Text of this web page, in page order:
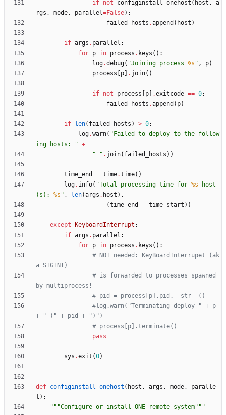
if not configinstall_onehost ( host ,
a
rgs , mode, parallel=False) :
failed_hosts .append ( host )
if args . parallel :
for p in process . keys ( ) :
log.debug( "Joining process %s " , p)
process
p . join( )
if not process p .exitcode == 0:
failed_hosts .append ( p)
if len( failed_hosts ) > 0:
log.warn( " Failed to deploy to the follow
ing hosts:
" +
"
" . join( failed_hosts ) )
time_end = time.time( )
log. info( "Total processing time for %s host
(s): %s " , len(args . host ) ,
(time_end - time_start ) )
except KeyboardInterrupt :
if args . parallel :
for p in process . keys ( ) :
# NOT needed: KeyBoardInterrupet (ak
a SIGINT)
# is forwarded to processes spawned
by multiprocess!
# pid = process[p].pid.__str__()
#log.warn("Terminating deploy " + p
+ " (" + pid + ")")
# process[p].terminate()
pass
sys .exit (0)
def configinstall_onehost ( host , args , mode,
paralle
l ) :
"""Configure or install ONE remote system"""